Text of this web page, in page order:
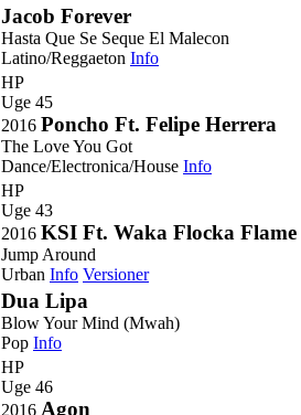
Jacob Forever
Hasta Que Se Seque El Malecon
Latino/Reggaeton Info
HP
Uge 45
2016 Poncho Ft. Felipe Herrera
The Love You Got
Dance/Electronica/House Info
HP
Uge 43
2016 KSI Ft. Waka Flocka Flame
Jump Around
Urban Info Versioner
Dua Lipa
Blow Your Mind (Mwah)
Pop Info
HP
Uge 46
2016 Agon